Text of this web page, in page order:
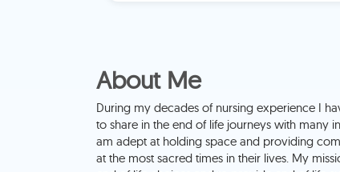
About Me
During my decades of nursing experience I
to share in the end of life journeys with many
am adept at holding space and providing
at the most sacred times in their lives. My